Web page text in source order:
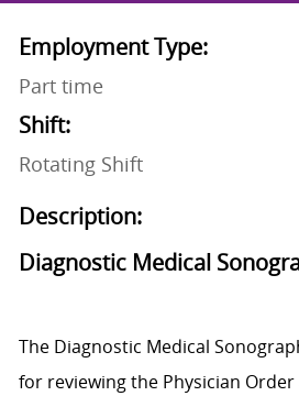
Employment Type:
Part time
Shift:
Rotating Shift
Description:
Diagnostic Medical
The Diagnostic Medical
for reviewing the Physician